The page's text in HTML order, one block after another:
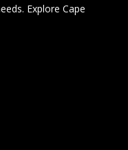
Explore Cape